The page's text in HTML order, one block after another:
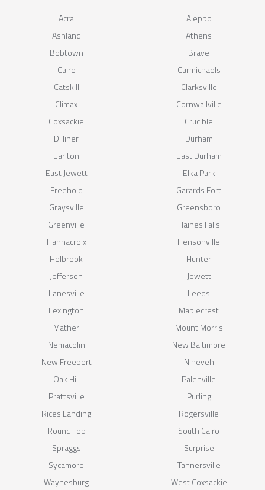
Acra
Aleppo
Ashland
Athens
Bobtown
Brave
Cairo
Carmichaels
Catskill
Clarksville
Climax
Cornwallville
Coxsackie
Crucible
Dilliner
Durham
Earlton
East Durham
East Jewett
Elka Park
Freehold
Garards Fort
Graysville
Greensboro
Greenville
Haines Falls
Hannacroix
Hensonville
Holbrook
Hunter
Jefferson
Jewett
Lanesville
Leeds
Lexington
Maplecrest
Mather
Mount Morris
Nemacolin
New Baltimore
New Freeport
Nineveh
Oak Hill
Palenville
Prattsville
Purling
Rices Landing
Rogersville
Round Top
South Cairo
Spraggs
Surprise
Sycamore
Tannersville
Waynesburg
West Coxsackie